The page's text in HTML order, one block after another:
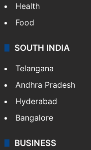
Health
Food
SOUTH INDIA
Telangana
Andhra Pradesh
Hyderabad
Bangalore
BUSINESS